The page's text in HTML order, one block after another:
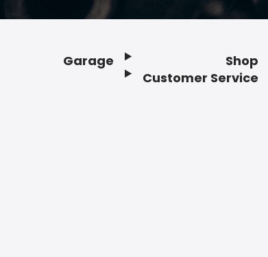
Garage
Shop
Customer Service